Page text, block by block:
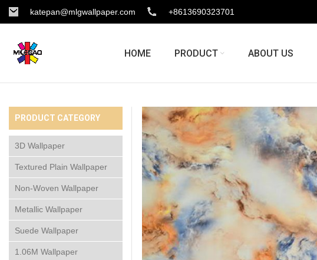
katepan@mlgwallpaper.com +8613690323701
HOME PRODUCT ABOUT US
PRODUCT CATEGORY
3D Wallpaper
Textured Plain Wallpaper
Non-Woven Wallpaper
Metallic Wallpaper
Suede Wallpaper
1.06M Wallpaper